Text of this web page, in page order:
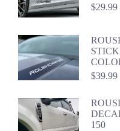
$29.99
$39.99
150